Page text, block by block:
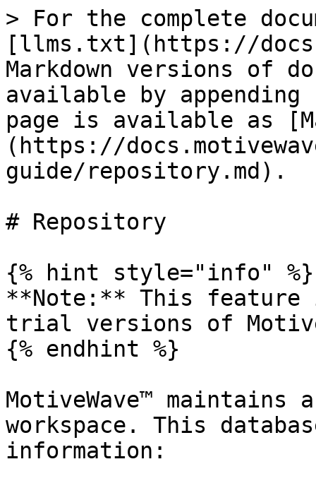
> For the complete
[llms.txt](https://
Markdown versions of
available by
page is available as
(https://
guide/repository.md).
# Repository
{% hint style="info" %}
**Note:** This
trial versions of
{% endhint %}
MotiveWave™
workspace. This
information: